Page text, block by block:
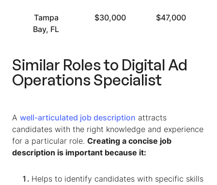
Tampa
Bay, FL
$30,000 $47,000
Similar Roles to Digital Ad
Operations Specialist
A well-articulated job description attracts
candidates with the right knowledge and experience
for a particular role. Creating a concise job
description is important because it:
Helps to identify candidates with specific skills